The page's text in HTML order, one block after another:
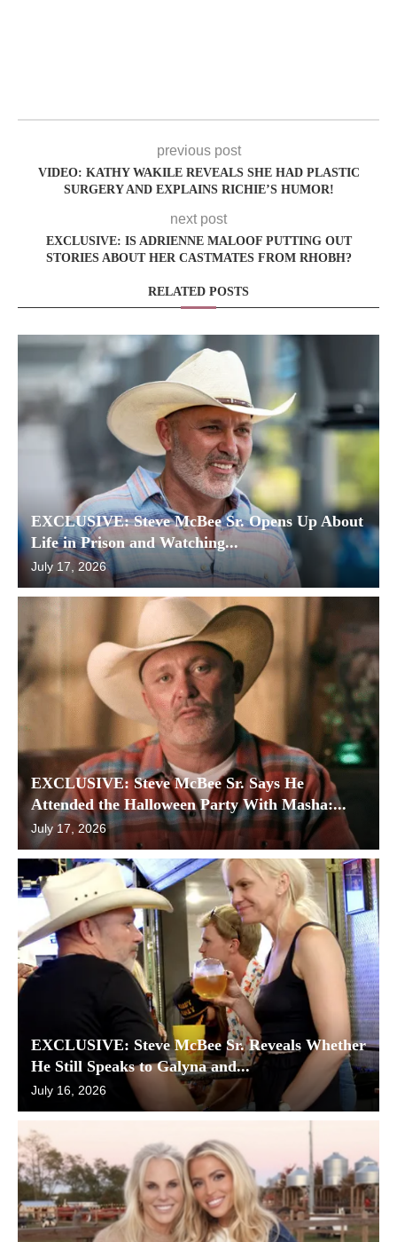
previous post
VIDEO: KATHY WAKILE REVEALS SHE HAD PLASTIC
SURGERY AND EXPLAINS RICHIE’S HUMOR!
next post
EXCLUSIVE: IS ADRIENNE MALOOF PUTTING OUT
STORIES ABOUT HER CASTMATES FROM RHOBH?
RELATED POSTS
EXCLUSIVE: Steve McBee Sr. Opens Up About
Life in Prison and Watching...
July 17, 2026
EXCLUSIVE: Steve McBee Sr. Says He
Attended the Halloween Party With Masha:...
July 17, 2026
EXCLUSIVE: Steve McBee Sr. Reveals Whether
He Still Speaks to Galyna and...
July 16, 2026